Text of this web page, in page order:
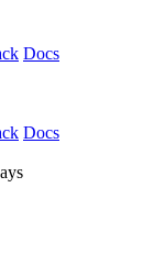
Docs
Docs